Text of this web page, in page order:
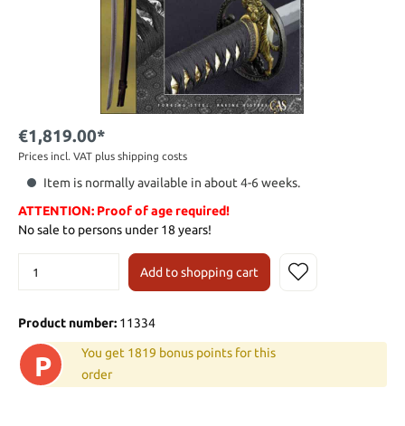
€1,819.00*
Prices incl. VAT plus shipping costs
Item is normally available in about 4-6 weeks.
ATTENTION: Proof of age required!
No sale to persons under 18 years!
Add to shopping cart
Product number: 11334
P
You get 1819 bonus points for this
order